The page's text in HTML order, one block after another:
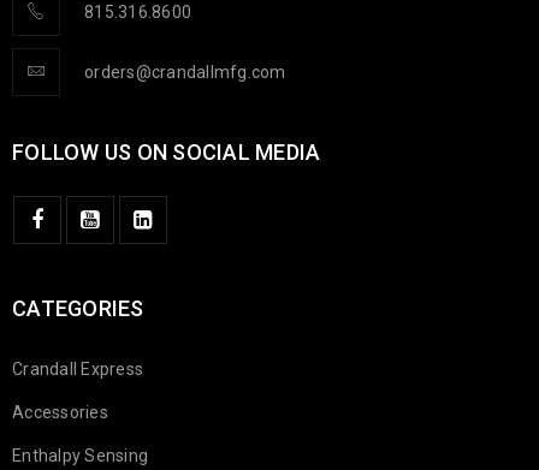
815.316.8600
orders@crandallmfg.com
FOLLOW US ON SOCIAL MEDIA
CATEGORIES
Crandall Express
Accessories
Enthalpy Sensing